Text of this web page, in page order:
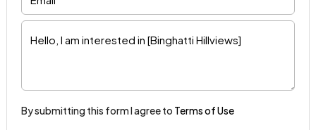
By submitting this form I agree to Terms of Use